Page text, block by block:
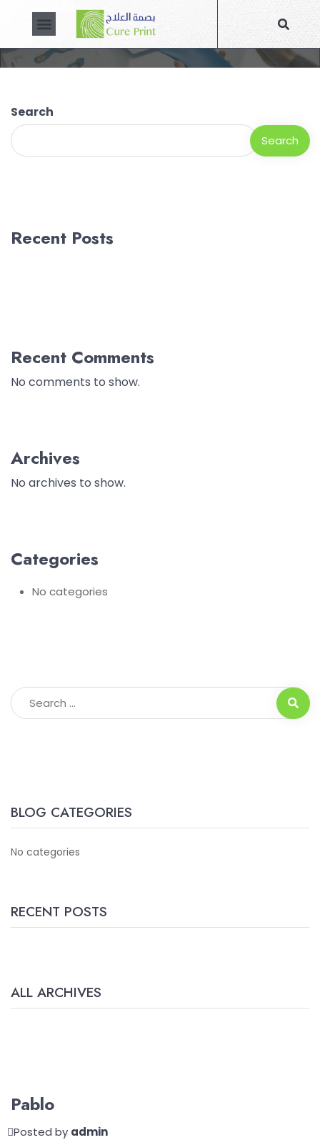
Blog
Search
Search
Recent Posts
Recent Comments
No comments to show.
Archives
No archives to show.
Categories
No categories
BLOG CATEGORIES
No categories
RECENT POSTS
ALL ARCHIVES
Pablo
Posted by admin